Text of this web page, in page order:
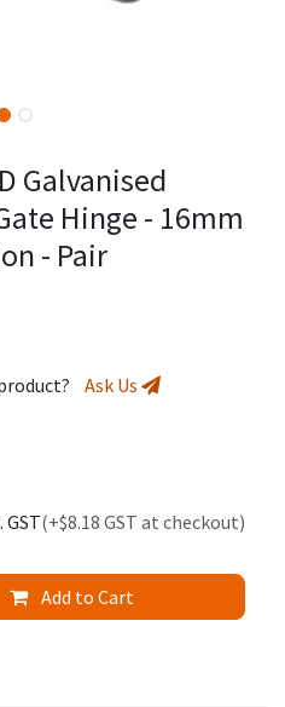
Galvanised
Hinge - 16mm
- Pair
Ask Us
Add to Cart
GST(+$8.18 GST at checkout)